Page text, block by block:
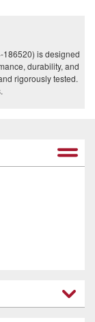
186520) is designed
durability, and
rigorously tested.